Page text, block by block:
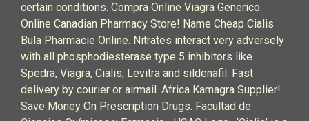
certain conditions. Compra Online Viagra Generico.
Online Canadian Pharmacy Store! Name Cheap Cialis
Bula Pharmacie Online. Nitrates interact very adversely
with all phosphodiesterase type 5 inhibitors like
Spedra, Viagra, Cialis, Levitra and sildenafil. Fast
delivery by courier or airmail. Africa Kamagra Supplier!
Save Money On Prescription Drugs. Facultad de